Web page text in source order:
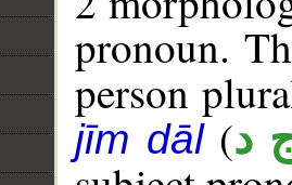
pronoun.
person
jīm dāl(د